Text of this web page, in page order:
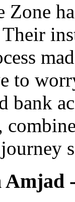
Zone
to
bank
Amjad